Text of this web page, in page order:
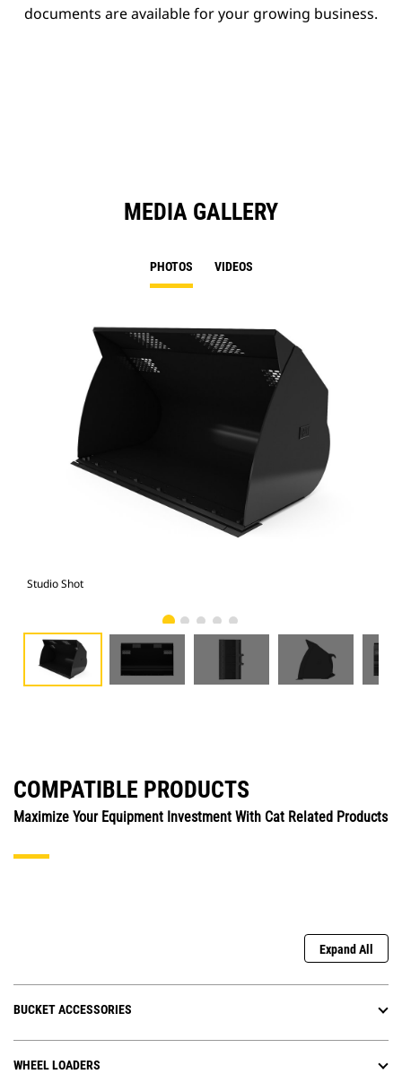
documents are available for your growing business.
MEDIA GALLERY
PHOTOS VIDEOS
Studio Shot
COMPATIBLE PRODUCTS
Maximize Your Equipment Investment With Cat Related Products
Expand All
BUCKET ACCESSORIES
WHEEL LOADERS